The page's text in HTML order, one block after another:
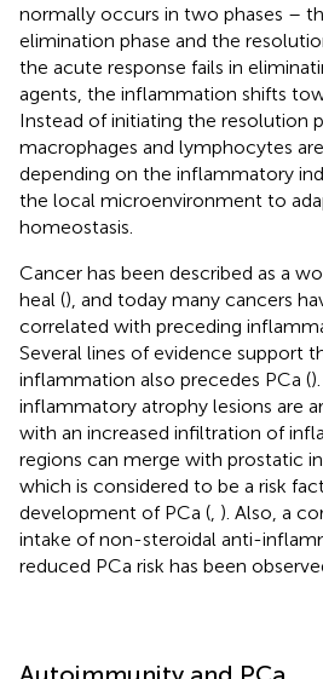
normally occurs in two phases –
elimination phase and the
the acute response fails in
agents, the inflammation shifts
Instead of initiating the resolution
macrophages and lymphocytes
depending on the inflammatory
the local microenvironment to
homeostasis.
Cancer has been described as a
heal (), and today many cancers
correlated with preceding
Several lines of evidence support
inflammation also precedes PCa (
inflammatory atrophy lesions are
with an increased infiltration of
regions can merge with prostatic
which is considered to be a risk
development of PCa ( ). Also, a
intake of non-steroidal anti-
reduced PCa risk has been